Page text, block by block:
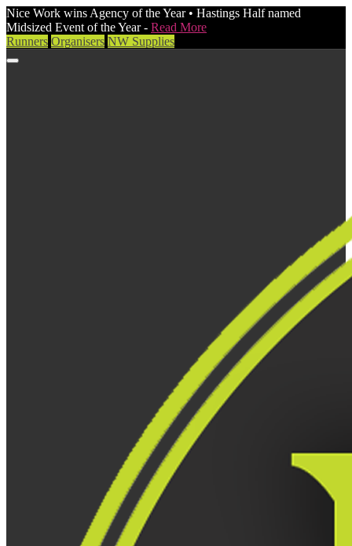
Nice Work wins Agency of the Year • Hastings Half named
Midsized Event of the Year - Read More
Runners Organisers NW Supplies